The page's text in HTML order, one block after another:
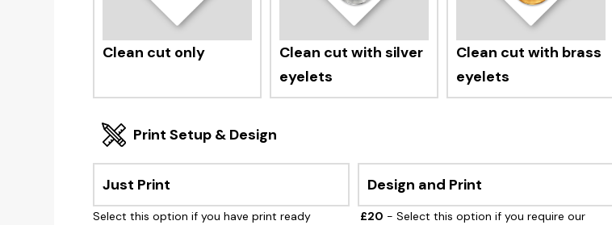
Clean cut only
Clean cut with silver
eyelets
Clean cut with brass
eyelets
Print Setup & Design
Just Print Design and Print
Select this option if you have print ready
£20 - Select this option if you require our